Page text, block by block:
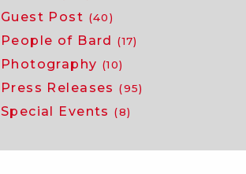
Guest Post (40)
People of Bard (17)
Photography (10)
Press Releases (95)
Special Events (8)